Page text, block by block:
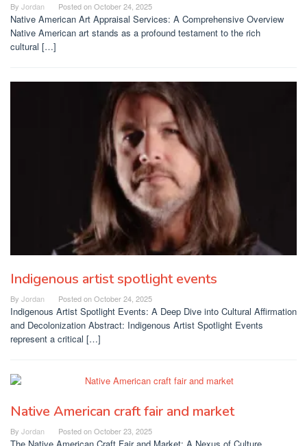
By Jordan Posted onOctober 24, 2025
Native American Art Appraisal Services: A Comprehensive Overview
Native American art stands as a profound testament to the rich
cultural […]
Indigenous artist spotlight events
By Jordan Posted onOctober 24, 2025
Indigenous Artist Spotlight Events: A Deep Dive into Cultural Affirmation
and Decolonization Abstract: Indigenous Artist Spotlight Events
represent a critical […]
Native American craft fair and market
By Jordan Posted onOctober 23, 2025